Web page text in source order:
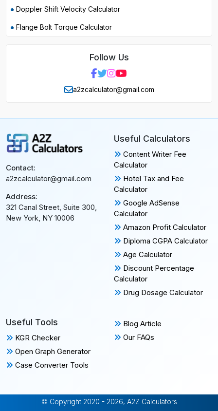
Doppler Shift Velocity Calculator
Flange Bolt Torque Calculator
Follow Us
a2zcalculator@gmail.com
Contact:
a2zcalculator@gmail.com
Address:
321 Canal Street, Suite 300,
New York, NY 10006
Useful Calculators
Content Writer Fee
Calculator
Hotel Tax and Fee
Calculator
Google AdSense
Calculator
Amazon Profit Calculator
Diploma CGPA Calculator
Age Calculator
Discount Percentage
Calculator
Drug Dosage Calculator
Useful Tools
KGR Checker
Open Graph Generator
Case Converter Tools
Blog Article
Our FAQs
© Copyright 2020 - 2026, A2Z Calculators